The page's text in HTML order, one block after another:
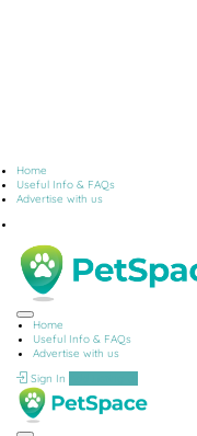
Home
Useful Info & FAQs
Advertise with us
Home
Useful Info & FAQs
Advertise with us
Sign In